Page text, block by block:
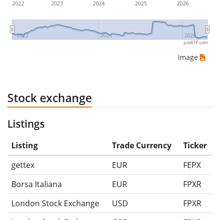
2022 2023 2024 2025 2026
2022 2024 2026
justETF.com
Image
Stock exchange
Listings
Listing Trade Currency
Ticker
gettex
EUR
FEPX
Borsa Italiana
EUR
FPXR
London Stock Exchange
USD
FPXR